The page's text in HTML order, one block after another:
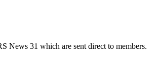
News 31 which are sent direct to members.